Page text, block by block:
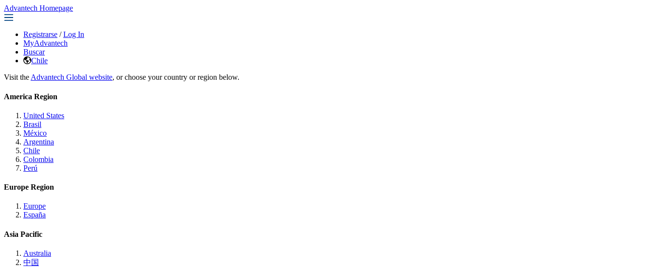
Advantech Homepage
Registrarse / Log In
MyAdvantech
Buscar
Chile
Visit the Advantech Global website, or choose your country or region below.
America Region
United States
Brasil
México
Argentina
Chile
Colombia
Perú
Europe Region
Europe
España
Asia Pacific
Australia
中国